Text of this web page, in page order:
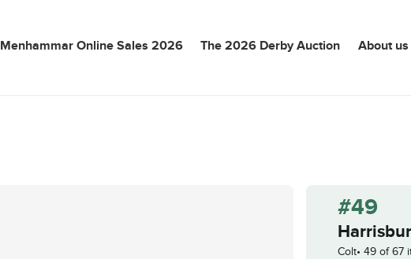
Menhammar Online Sales 2026 The 2026 Derby Auction About us
#49
Colt 49 of 67